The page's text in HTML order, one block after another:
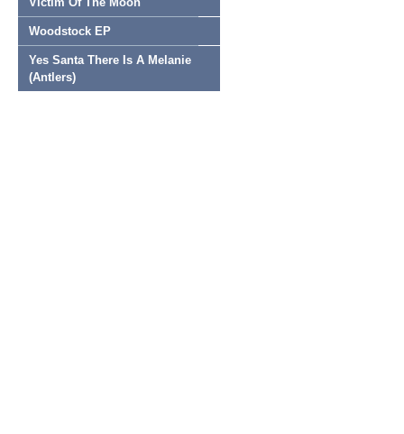
Woodstock EP
Yes Santa There Is A Melanie
(Antlers)